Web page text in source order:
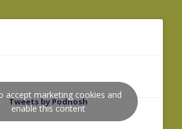
Tweets by Podnosh
accept marketing cookies and
enable this content